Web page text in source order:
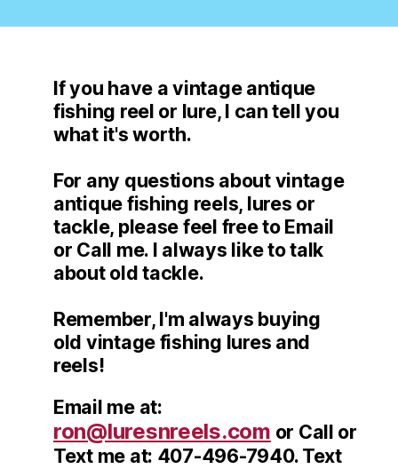
If you have a vintage antique
fishing reel or lure, I can tell you
what it's worth.
For any questions about vintage
antique fishing reels, lures or
tackle, please feel free to Email
or Call me. I always like to talk
about old tackle.
Remember, I'm always buying
old vintage fishing lures and
reels!
Email me at:
ron@luresnreels.com or Call or
Text me at: 407-496-7940. Text